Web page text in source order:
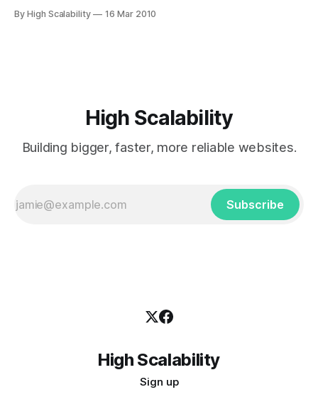
searches, live tweets, live location, live reality
By High Scalability 16 Mar 2010
High Scalability
Building bigger, faster, more reliable websites.
Subscribe
High Scalability
Sign up